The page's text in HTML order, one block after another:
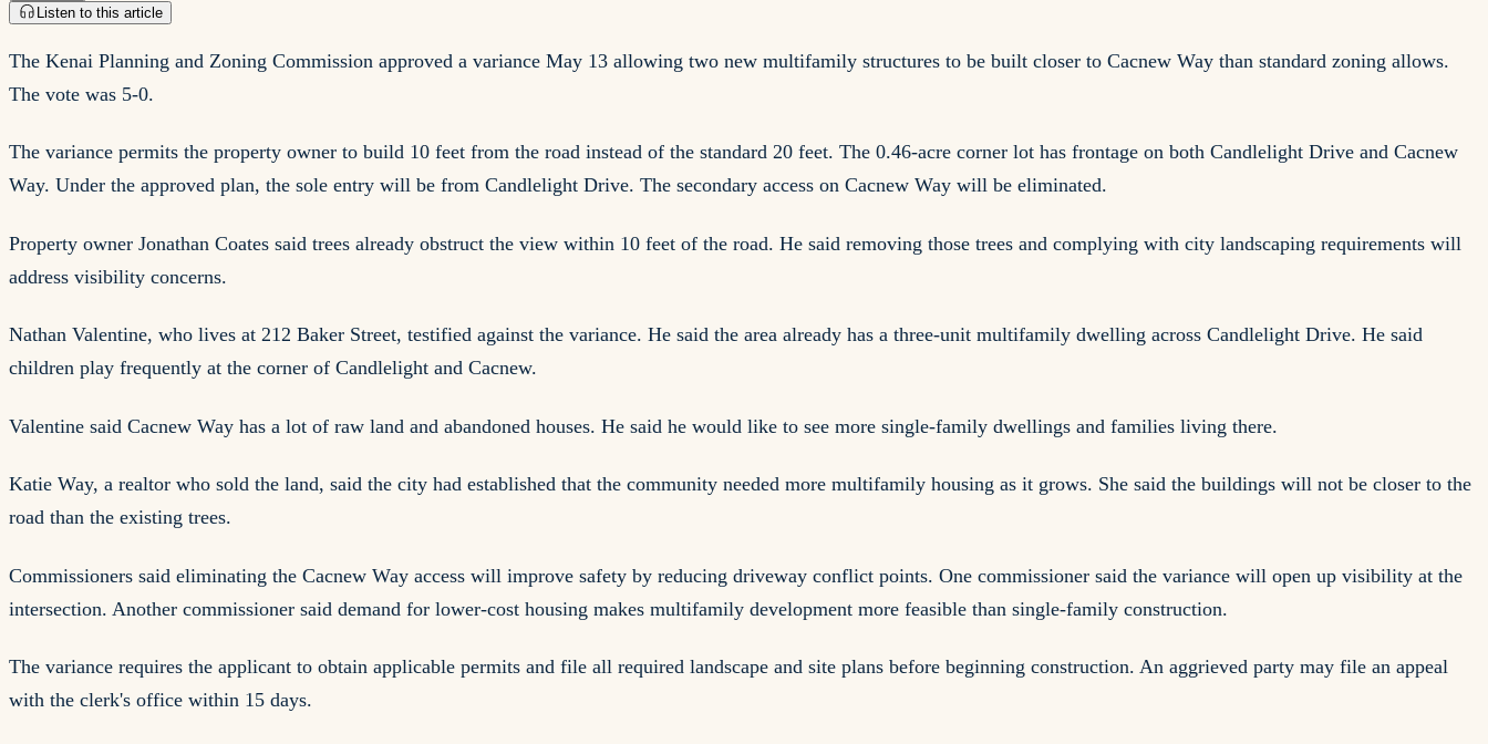
Listen to this article
The Kenai Planning and Zoning Commission approved a variance May 13 allowing two new multifamily structures to be built closer to Cacnew Way than standard zoning allows.
The vote was 5-0.
The variance permits the property owner to build 10 feet from the road instead of the standard 20 feet. The 0.46-acre corner lot has frontage on both Candlelight Drive and Cacnew
Way. Under the approved plan, the sole entry will be from Candlelight Drive. The secondary access on Cacnew Way will be eliminated.
Property owner Jonathan Coates said trees already obstruct the view within 10 feet of the road. He said removing those trees and complying with city landscaping requirements will
address visibility concerns.
Nathan Valentine, who lives at 212 Baker Street, testified against the variance. He said the area already has a three-unit multifamily dwelling across Candlelight Drive. He said
children play frequently at the corner of Candlelight and Cacnew.
Valentine said Cacnew Way has a lot of raw land and abandoned houses. He said he would like to see more single-family dwellings and families living there.
Katie Way, a realtor who sold the land, said the city had established that the community needed more multifamily housing as it grows. She said the buildings will not be closer to the
road than the existing trees.
Commissioners said eliminating the Cacnew Way access will improve safety by reducing driveway conflict points. One commissioner said the variance will open up visibility at the
intersection. Another commissioner said demand for lower-cost housing makes multifamily development more feasible than single-family construction.
The variance requires the applicant to obtain applicable permits and file all required landscape and site plans before beginning construction. An aggrieved party may file an appeal
with the clerk's office within 15 days.